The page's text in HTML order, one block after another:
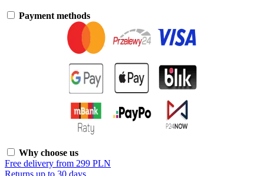
Payment methods
Why choose us
Free delivery from 299 PLN
Returns up to 30 days